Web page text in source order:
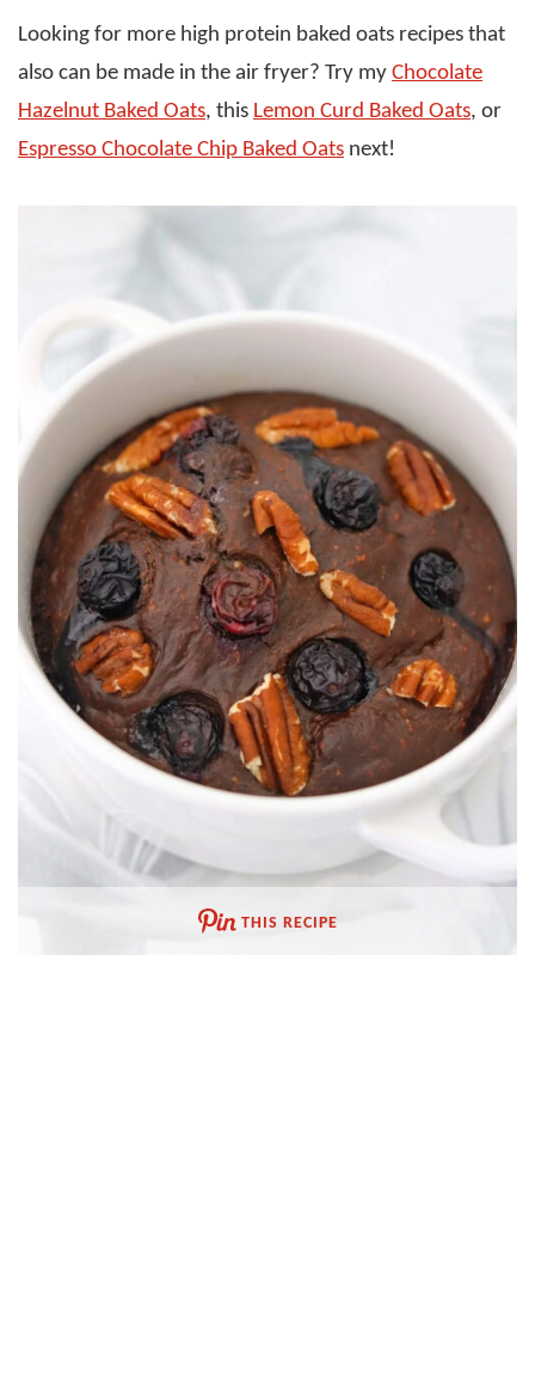
Looking for more high protein baked oats recipes that
also can be made in the air fryer? Try my Chocolate
Hazelnut Baked Oats, this Lemon Curd Baked Oats, or
Espresso Chocolate Chip Baked Oats next!
THIS RECIPE